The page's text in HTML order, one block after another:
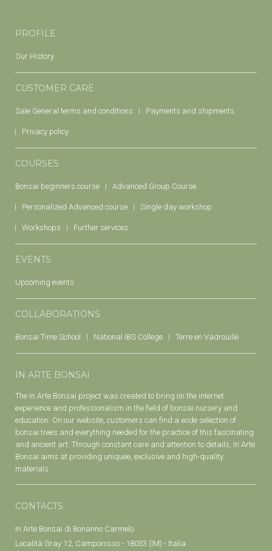
PROFILE
Our History
CUSTOMER CARE
Sale General terms and conditions Payments and shipments
Privacy policy
COURSES
Bonsai beginners course Advanced Group Course
Personalized Advanced course Single day workshop
Workshops Further services
EVENTS
Upcoming events
COLLABORATIONS
Bonsai Time School National IBS College Terre en Vadrouille
IN ARTE BONSAI
The In Arte Bonsai project was created to bring on the internet
experience and professionalism in the field of bonsai nursery and
education. On our website, customers can find a wide selection of
bonsai trees and everything needed for the practice of this fascinating
and ancient art. Through constant care and attention to details, In Arte
Bonsai aims at providing uniquee, exclusive and high-quality
materials.
CONTACTS
In Arte Bonsai di Bonanno Carmelo
Località Gray 12, Camporosso - 18033 (IM) - Italia